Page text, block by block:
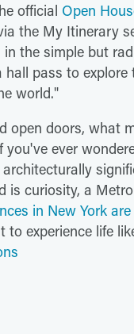
official Open
the My Itinerary
the simple but
pass to
world."
open doors, what
ever
is curiosity, a
in New York
experience life